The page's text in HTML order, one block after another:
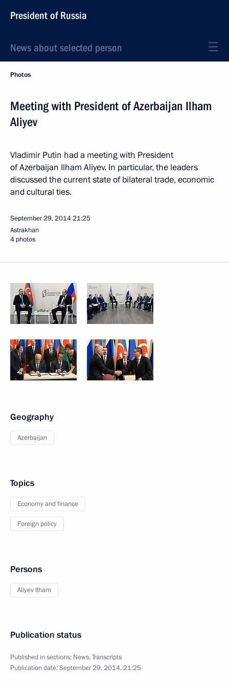
President of Russia
News about selected person
Photos
Meeting with President of Azerbaijan Ilham
Aliyev
Vladimir Putin had a meeting with President
of Azerbaijan Ilham Aliyev. In particular, the leaders
discussed the current state of bilateral trade, economic
and cultural ties.
September 29, 201421:25
Astrakhan
4 photos
Geography
Azerbaijan
Topics
Economy and finance
Foreign policy
Persons
Aliyev Ilham
Publication status
Published in sections: News,Transcripts
Publication date:September 29, 2014, 21:25